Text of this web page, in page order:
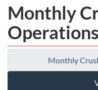
Monthly
Monthly